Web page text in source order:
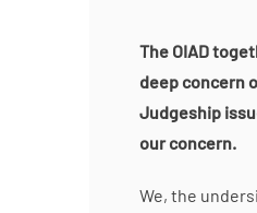
The OIAD
deep concern
Judgeship
our concern.
We, the